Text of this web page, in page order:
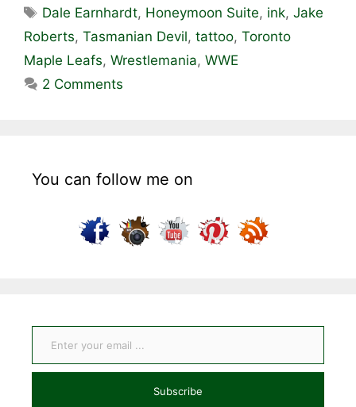
Tags
Dale Earnhardt, Honeymoon Suite, ink,Jake
Roberts, Tasmanian Devil, tattoo, Toronto
Maple Leafs, Wrestlemania, WWE
2 Comments
You can follow me on
Enter your email ...
Subscribe